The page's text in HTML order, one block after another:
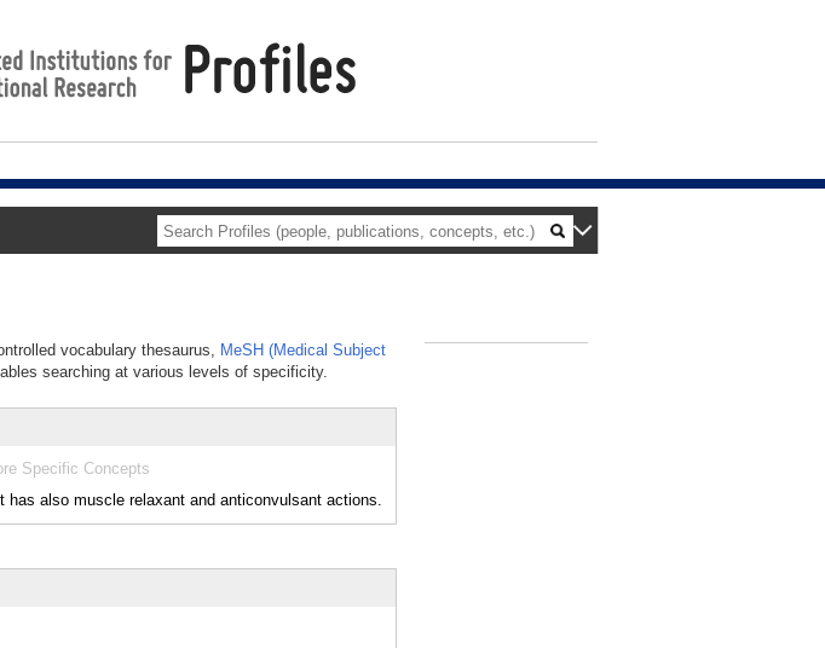
vocabulary thesaurus, MeSH (Medical Subject
searching at various levels of specificity.
Specific Concepts
also muscle relaxant and anticonvulsant actions.